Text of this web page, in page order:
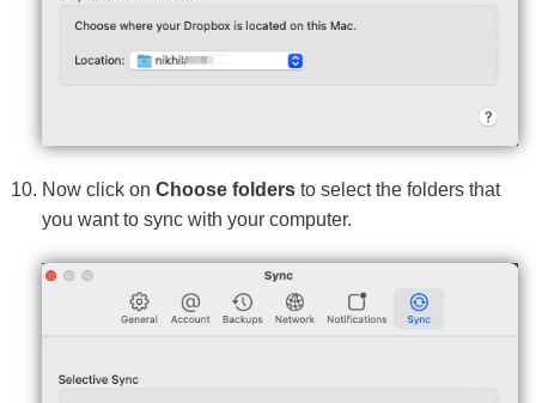
Now click on Choose folders to select the folders that
you want to sync with your computer.